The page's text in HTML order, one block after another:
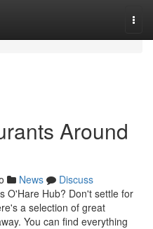
Around
News
Discuss
O'Hare Hub? Don't settle for
a selection of great
You can find everything